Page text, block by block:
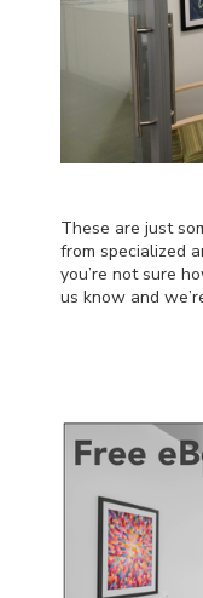
These are just
from specialized
you’re not sure
us know and